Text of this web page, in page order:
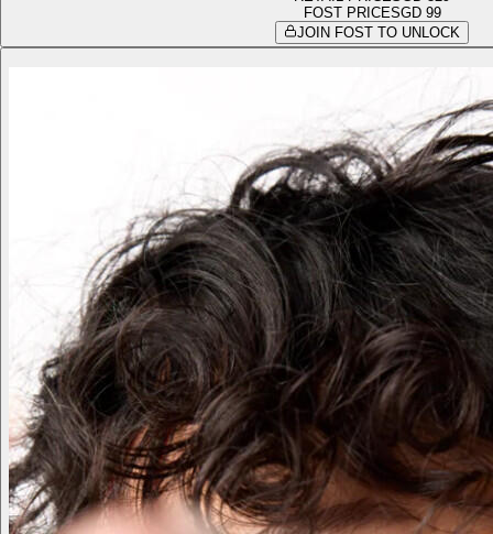
JOIN FOST TO UNLOCK